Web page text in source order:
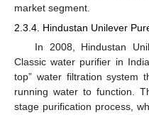
market segment.
2.3.4. Hindustan Unilever
In 2008, Hindustan
Classic water purifier in
top” water filtration system
running water to function.
stage purification process,